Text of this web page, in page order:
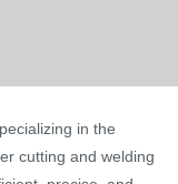
in the
cutting and welding